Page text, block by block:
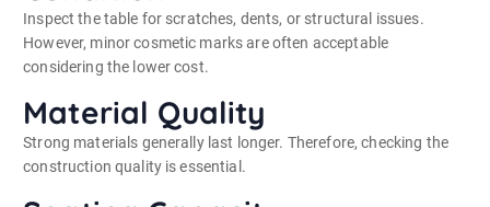
Inspect the table for scratches, dents, or structural issues.
However, minor cosmetic marks are often acceptable
considering the lower cost.
Material Quality
Strong materials generally last longer. Therefore, checking the
construction quality is essential.